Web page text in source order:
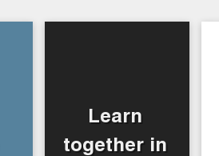
Learn
together in